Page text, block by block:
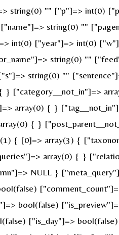
string(0) "" ["p"]=> int(0)
string(0) ""
int(0) ["year"]=> int(0)
string(0) ""
string(0) ""
["category__not_in"]=>
array(0) { }
{ }
{ [0]=> array(3) {
array(0) { }
NULL }
bool(false)
["is_day"]=>